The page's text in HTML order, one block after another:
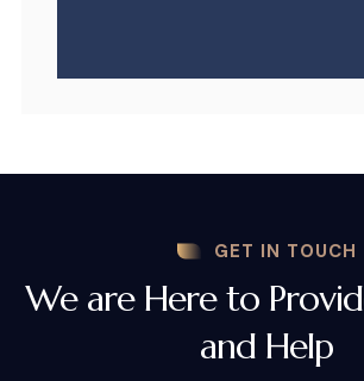
GET IN TOUCH
We are Here to
and Help